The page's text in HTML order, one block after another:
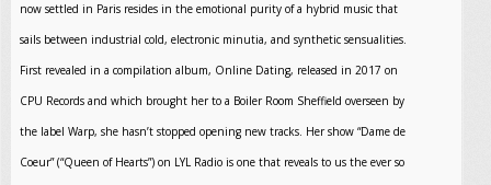
now settled in Paris resides in the emotional purity of a hybrid music that
sails between industrial cold, electronic minutia, and synthetic sensualities.
First revealed in a compilation album, Online Dating, released in 2017 on
CPU Records and which brought her to a Boiler Room Sheffield overseen by
the label Warp, she hasn’t stopped opening new tracks. Her show “Dame de
Coeur” (“Queen of Hearts”) on LYL Radio is one that reveals to us the ever so